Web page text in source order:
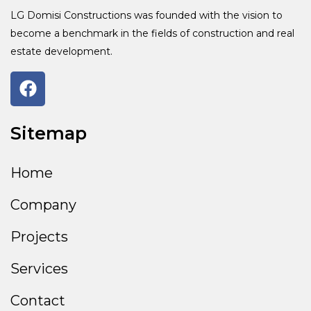
LG Domisi Constructions was founded with the vision to
become a benchmark in the fields of construction and real
estate development.
Sitemap
Home
Company
Projects
Services
Contact